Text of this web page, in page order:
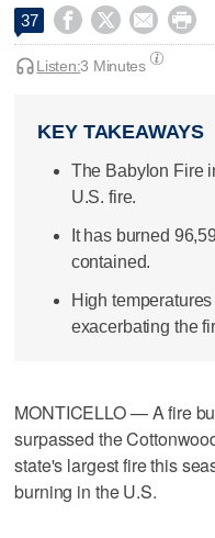
37    
Listen:3 Minutes
KEY TAKEAWAYS
The Babylon Fire
U.S. fire.
It has burned
contained.
High
exacerbating the
MONTICELLO — A fire
surpassed the
state's largest fire this
burning in the U.S.